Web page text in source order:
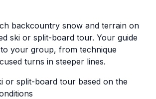
backcountry snow and terrain on
ski or split-board tour. Your guide
your group, from technique
turns in steeper lines.
or split-board tour based on the